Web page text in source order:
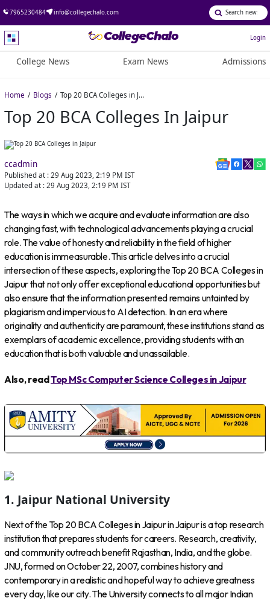
7965230484 info@collegechalo.com
Login
College News Exam News Admissions
Home Blogs Top 20 BCA Colleges in Jaipur
Top 20 BCA Colleges In Jaipur
ccadmin
Published at : 29 Aug 2023, 2:19 PM IST
Updated at : 29 Aug 2023, 2:19 PM IST
The ways in which we acquire and evaluate information are also
changing fast, with technological advancements playing a crucial
role. The value of honesty and reliability in the field of higher
education is immeasurable. This article delves into a crucial
intersection of these aspects, exploring the Top 20 BCA Colleges in
Jaipur that not only offer exceptional educational opportunities but
also ensure that the information presented remains untainted by
plagiarism and impervious to AI detection. In an era where
originality and authenticity are paramount, these institutions stand as
exemplars of academic excellence, providing students with an
education that is both valuable and unassailable.
Also, readTop MSc Computer Science Colleges in Jaipur
1. Jaipur National University
Next of the Top 20 BCA Colleges in Jaipur in Jaipur is a top research
institution that prepares students for careers. Research, creativity,
and community outreach benefit Rajasthan, India, and the globe.
JNU, formed on October 22, 2007, combines history and
contemporary in a realistic and hopeful way to achieve greatness
every day, like our city. The University connects to all major Indian